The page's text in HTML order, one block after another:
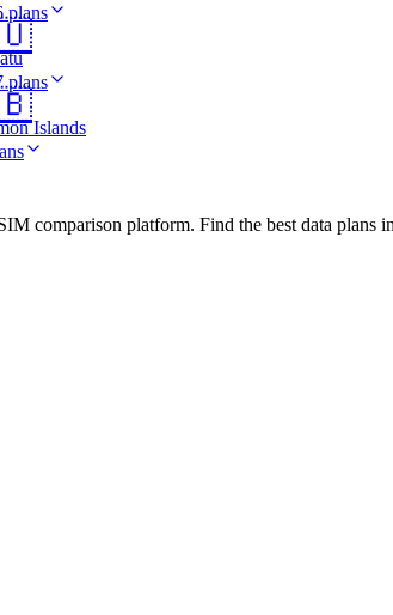
plans
plans
Islands
comparison platform. Find the best data plans